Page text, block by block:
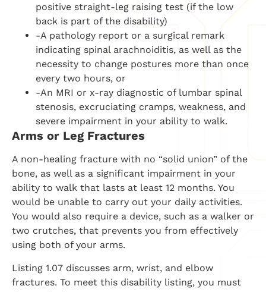
positive straight-leg raising test (if the low
back is part of the disability)
-A pathology report or a surgical remark
indicating spinal arachnoiditis, as well as the
necessity to change postures more than once
every two hours, or
-An MRI or x-ray diagnostic of lumbar spinal
stenosis, excruciating cramps, weakness, and
severe impairment in your ability to walk.
Arms or Leg Fractures
A non-healing fracture with no “solid union” of the
bone, as well as a significant impairment in your
ability to walk that lasts at least 12 months. You
would be unable to carry out your daily activities.
You would also require a device, such as a walker or
two crutches, that prevents you from effectively
using both of your arms.
Listing 1.07 discusses arm, wrist, and elbow
fractures. To meet this disability listing, you must